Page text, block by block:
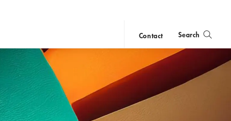
Contact Search